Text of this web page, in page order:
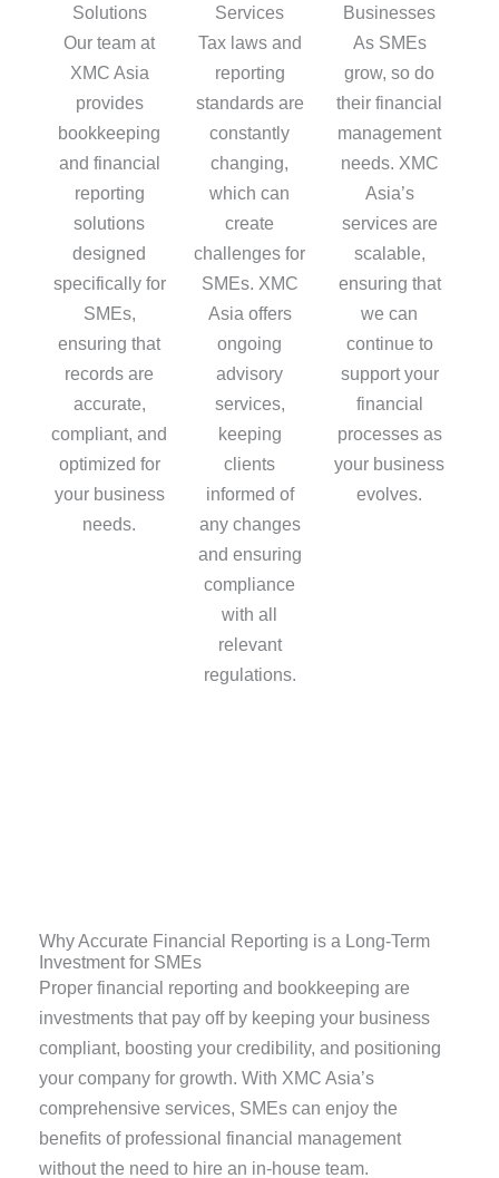
Solutions
Our team at
XMC Asia
provides
bookkeeping
and financial
reporting
solutions
designed
specifically for
SMEs,
ensuring that
records are
accurate,
compliant, and
optimized for
your business
needs.
Services
Tax laws and
reporting
standards are
constantly
changing,
which can
create
challenges for
SMEs. XMC
Asia offers
ongoing
advisory
services,
keeping
clients
informed of
any changes
and ensuring
compliance
with all
relevant
regulations.
Businesses
As SMEs
grow, so do
their financial
management
needs. XMC
Asia’s
services are
scalable,
ensuring that
we can
continue to
support your
financial
processes as
your business
evolves.
Why Accurate Financial Reporting is a Long-Term
Investment for SMEs
Proper financial reporting and bookkeeping are
investments that pay off by keeping your business
compliant, boosting your credibility, and positioning
your company for growth. With XMC Asia’s
comprehensive services, SMEs can enjoy the
benefits of professional financial management
without the need to hire an in-house team.